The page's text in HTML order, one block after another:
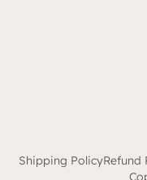
Shipping PolicyRefund